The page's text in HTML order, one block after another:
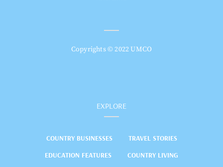
Copyrights © 2022 UMCO
EXPLORE
COUNTRY BUSINESSES
TRAVEL STORIES
EDUCATION FEATURES
COUNTRY LIVING